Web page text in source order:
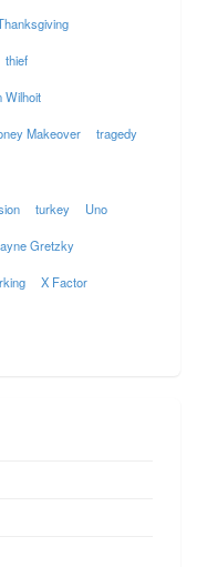
thief
Wilhoit
Makeover tragedy
turkey Uno
Gretzky
X Factor